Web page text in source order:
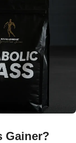
Gainer?